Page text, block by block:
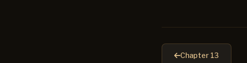
Chapter 13